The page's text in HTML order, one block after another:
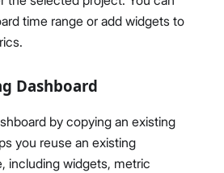
time range or add widgets to
Dashboard
by copying an existing
you reuse an existing
including widgets, metric